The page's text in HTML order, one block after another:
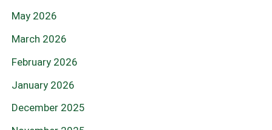
May 2026
March 2026
February 2026
January 2026
December 2025